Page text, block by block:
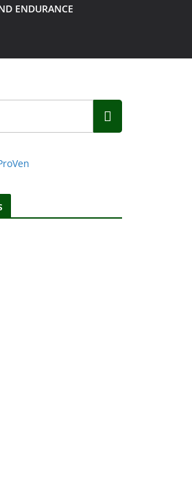
ENDURANCE